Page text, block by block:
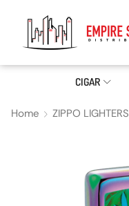
CIGAR
Home ZIPPO LIGHTERS